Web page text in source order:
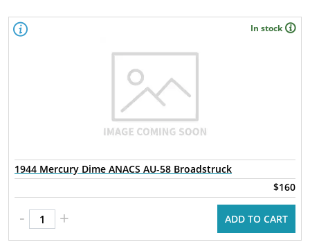
In stock
1944 Mercury Dime ANACS AU-58 Broadstruck
$160
- + ADD TO CART